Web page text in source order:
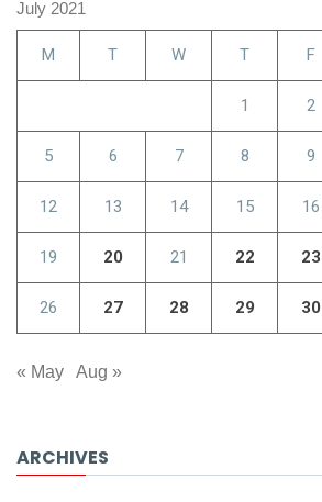
July 2021
M T W T F
1 2
5 6 7 8 9
12 13 14 15 16
19 20 21 22 23
26 27 28 29 30
« May Aug »
ARCHIVES